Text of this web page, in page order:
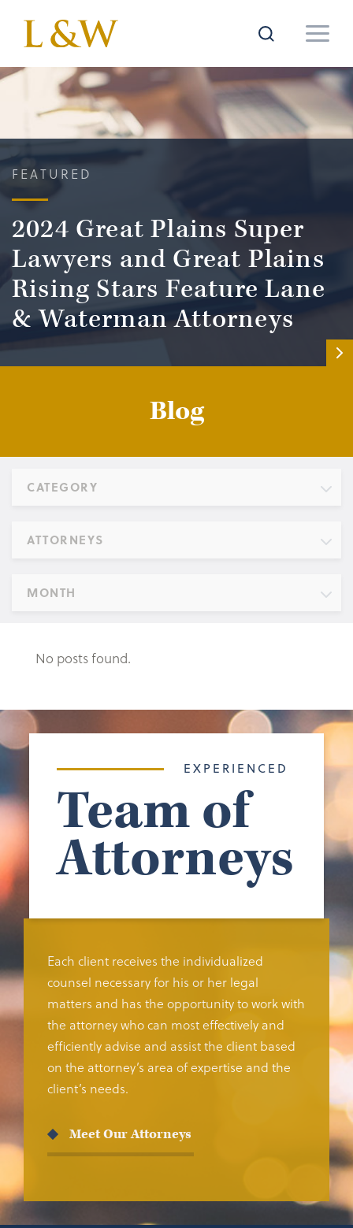
FEATURED
2024 Great Plains Super
Lawyers and Great Plains
Rising Stars Feature Lane
& Waterman Attorneys
Blog
CATEGORY
ATTORNEYS
MONTH
No posts found.
EXPERIENCED
Team of
Attorneys
Each client receives the individualized
counsel necessary for his or her legal
matters and has the opportunity to work with
the attorney who can most effectively and
efficiently advise and assist the client based
on the attorney’s area of expertise and the
client’s needs.
Meet Our Attorneys